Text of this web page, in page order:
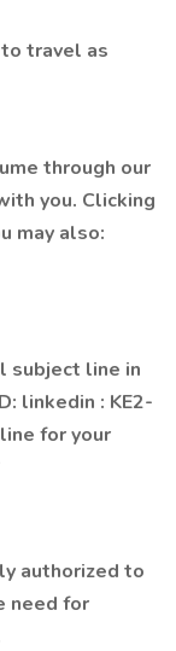
travel as
through our
you. Clicking
may also:
subject line in
linkedin : KE2-
for your
authorized to
need for